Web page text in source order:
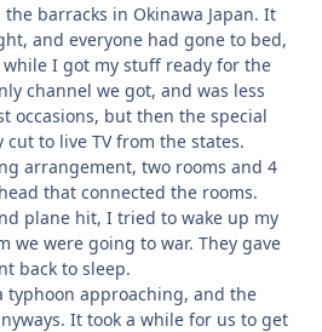
barracks in Okinawa Japan. It
and everyone had gone to bed,
I got my stuff ready for the
channel we got, and was less
occasions, but then the special
to live TV from the states.
arrangement, two rooms and 4
that connected the rooms.
plane hit, I tried to wake up my
we were going to war. They gave
back to sleep.
typhoon approaching, and the
It took a while for us to get